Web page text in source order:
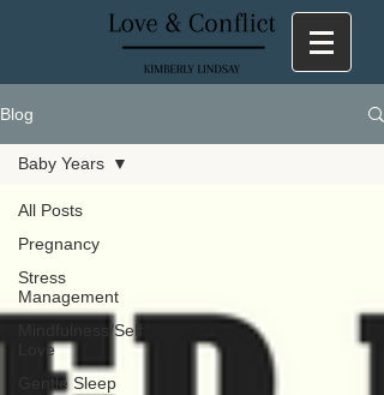
Blog
All Posts
Pregnancy
Stress
Management
Mindfulness/Self
Love
Gentle Sleep
Baby Years